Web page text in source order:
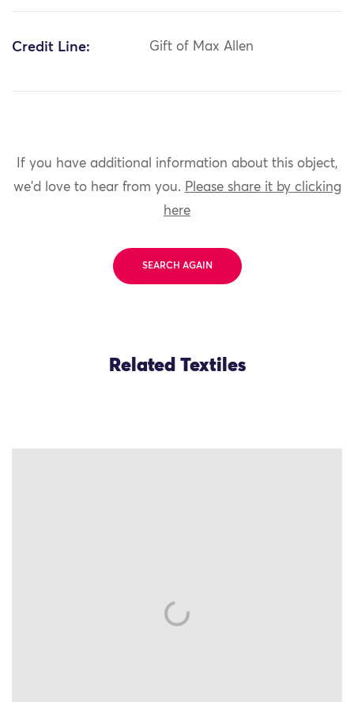
Credit Line: Gift of Max Allen
If you have additional information about this object,
we'd love to hear from you. Please share it by clicking
here
SEARCH AGAIN
Related Textiles